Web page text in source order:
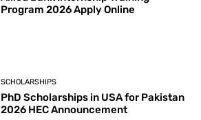
Program 2026 Apply Online
SCHOLARSHIPS
PhD Scholarships in USA for Pakistan
2026 HEC Announcement